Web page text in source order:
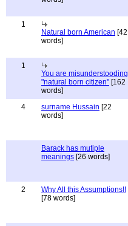
1
Natural born American [42
words]
1
You are misunderstooding
"natural born citizen" [162
words]
4
surname Hussain [22
words]
Barack has mutiple
meanings [26 words]
2
Why All this Assumptions!!
[78 words]